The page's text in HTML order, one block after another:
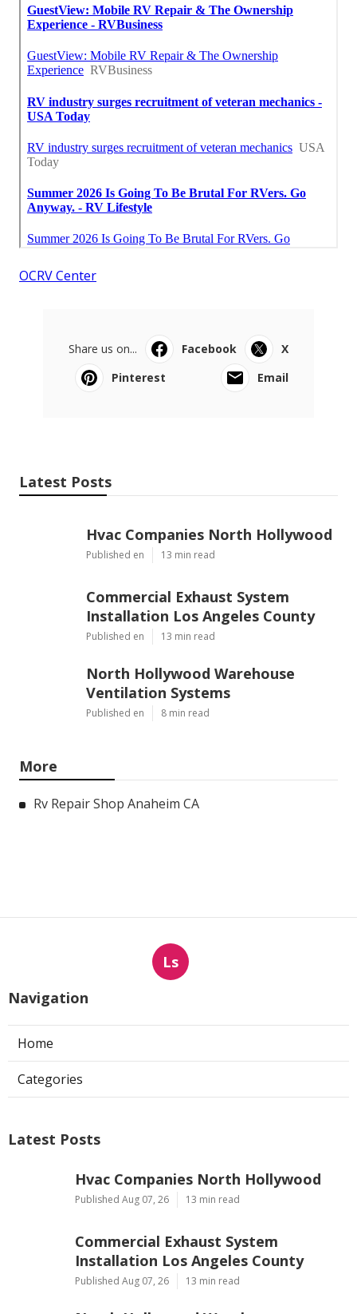
OCRV Center
Share us on... Facebook
X
Pinterest
Email
Latest Posts
Hvac Companies North Hollywood
Published en 13 min read
Commercial Exhaust System
Installation Los Angeles County
Published en 13 min read
North Hollywood Warehouse
Ventilation Systems
Published en 8 min read
More
Rv Repair Shop Anaheim CA
Ls
Navigation
Home
Categories
Latest Posts
Hvac Companies North Hollywood
Published Aug 07, 26 13 min read
Commercial Exhaust System
Installation Los Angeles County
Published Aug 07, 26 13 min read